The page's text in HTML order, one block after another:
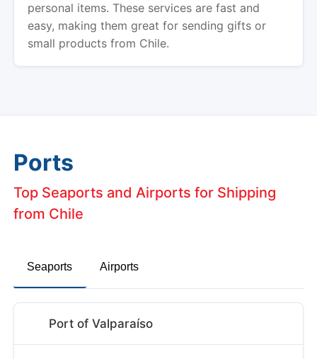
personal items. These services are fast and
easy, making them great for sending gifts or
small products from Chile.
Ports
Top Seaports and Airports for Shipping
from Chile
Seaports Airports
Port of Valparaíso